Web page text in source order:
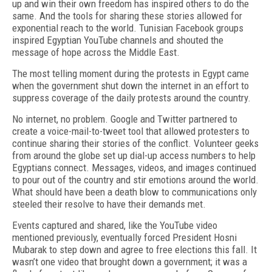
up and win their own freedom has inspired others to do the
same. And the tools for sharing these stories allowed for
exponential reach to the world. Tunisian Facebook groups
inspired Egyptian YouTube channels and shouted the
message of hope across the Middle East.
The most telling moment during the protests in Egypt came
when the government shut down the internet in an effort to
suppress coverage of the daily protests around the country.
No internet, no problem. Google and Twitter partnered to
create a voice-mail-to-tweet tool that allowed protesters to
continue sharing their stories of the conflict. Volunteer geeks
from around the globe set up dial-up access numbers to help
Egyptians connect. Messages, videos, and images continued
to pour out of the country and stir emotions around the world.
What should have been a death blow to communications only
steeled their resolve to have their demands met.
Events captured and shared, like the YouTube video
mentioned previously, eventually forced President Hosni
Mubarak to step down and agree to free elections this fall. It
wasn’t one video that brought down a government; it was a